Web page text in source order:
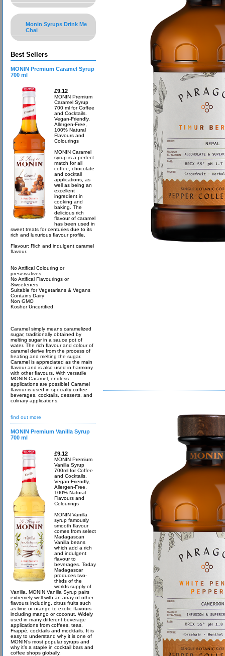
Monin Syrups Drink Me
Chai
Best Sellers
MONIN Premium Caramel Syrup
700 ml
£9.12
MONIN Premium
Caramel Syrup
700 ml for Coffee
and Cocktails.
Vegan-Friendly,
Allergen-Free,
100% Natural
Flavours and
Colourings
MONIN Caramel
syrup is a perfect
match for all
coffee, chocolate
and cocktail
applications, as
well as being an
excellent
ingredient in
cooking and
baking. The
delicious rich
flavour of caramel
has been used in
sweet treats for centuries due to its
rich and luxurious flavour profile.
Flavour: Rich and indulgent caramel
flavour.
No Artifical Colouring or
preservatives
No Artifical Flavourings or
Sweeteners
Suitable for Vegetarians & Vegans
Contains Dairy
Non GMO
Kosher Uncertified
Caramel simply means caramelized
sugar, traditionally obtained by
melting sugar in a sauce pot of
water. The rich flavour and colour of
caramel derive from the process of
heating and melting the sugar.
Caramel is appreciated as the main
flavour and is also used in harmony
with other flavours. With versatile
MONIN Caramel, endless
applications are possible! Caramel
flavour is used in specialty coffee
beverages, cocktails, desserts, and
culinary applications.
find out more
MONIN Premium Vanilla Syrup
700 ml
£9.12
MONIN Premium
Vanilla Syrup
700ml for Coffee
and Cocktails.
Vegan-Friendly,
Allergen-Free,
100% Natural
Flavours and
Colourings
MONIN Vanilla
syrup famously
smooth flavour
comes from select
Madagascan
Vanilla beans
which add a rich
and indulgent
flavour to
beverages. Today
Madagascar
produces two-
thirds of the
worlds supply of
Vanilla. MONIN Vanilla Syrup pairs
extremely well with an array of other
flavours including, citrus fruits such
as lime or orange to exotic flavours
including mango or coconut. Widely
used in many different beverage
applications from coffees, teas,
Frappé, cocktails and mocktails. It is
easy to understand why it is one of
MONIN’s most popular syrups and
why it’s a staple in cocktail bars and
coffee shops globally.